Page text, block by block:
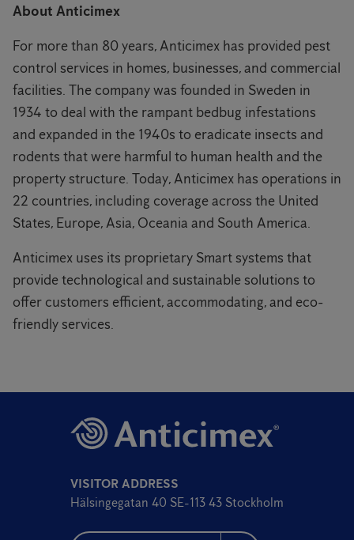
About Anticimex
For more than 80 years, Anticimex has provided pest
control services in homes, businesses, and commercial
facilities. The company was founded in Sweden in
1934 to deal with the rampant bedbug infestations
and expanded in the 1940s to eradicate insects and
rodents that were harmful to human health and the
property structure. Today, Anticimex has operations in
22 countries, including coverage across the United
States, Europe, Asia, Oceania and South America.
Anticimex uses its proprietary Smart systems that
provide technological and sustainable solutions to
offer customers efficient, accommodating, and eco-
friendly services.
VISITOR ADDRESS
Hälsingegatan 40 SE-113 43 Stockholm